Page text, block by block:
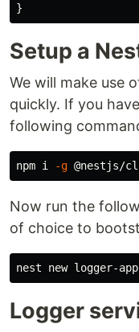
}
Setup a
We will make use
quickly. If you
following
npm i -g
Now run the
of choice to
nest new logger-app
Logger